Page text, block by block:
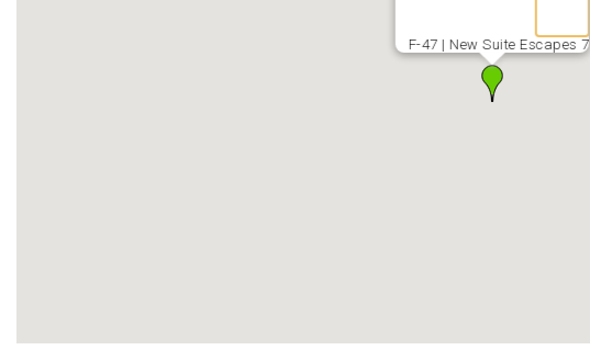
F-47 | New Suite Escapes 7